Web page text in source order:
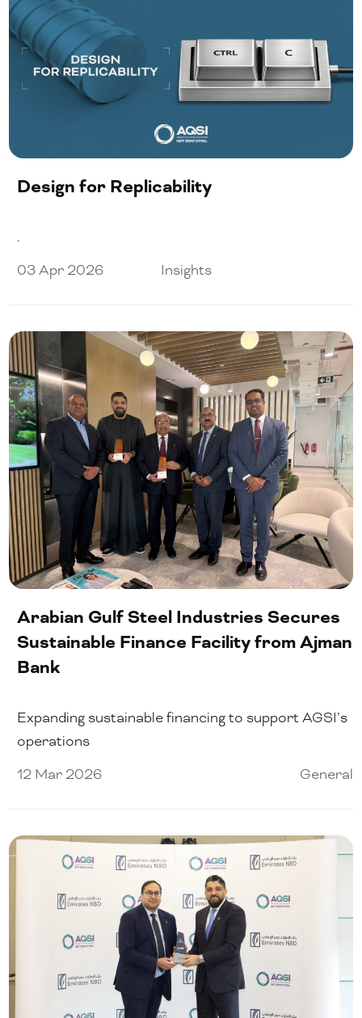
Design for Replicability
.
03 Apr 2026
Insights
Arabian Gulf Steel Industries Secures
Sustainable Finance Facility from Ajman
Bank
Expanding sustainable financing to support AGSI’s
operations
12 Mar 2026
General